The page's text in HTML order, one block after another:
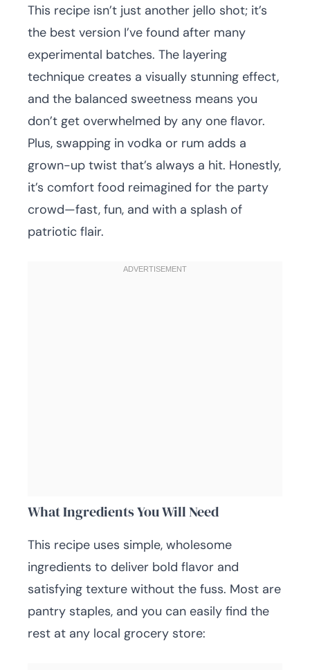
This recipe isn’t just another jello shot; it’s
the best version I’ve found after many
experimental batches. The layering
technique creates a visually stunning effect,
and the balanced sweetness means you
don’t get overwhelmed by any one flavor.
Plus, swapping in vodka or rum adds a
grown-up twist that’s always a hit. Honestly,
it’s comfort food reimagined for the party
crowd—fast, fun, and with a splash of
patriotic flair.
What Ingredients You Will Need
This recipe uses simple, wholesome
ingredients to deliver bold flavor and
satisfying texture without the fuss. Most are
pantry staples, and you can easily find the
rest at any local grocery store: